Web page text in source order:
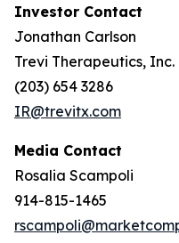
Investor Contact
Jonathan Carlson
Trevi Therapeutics, Inc.
(203) 654 3286
IR@trevitx.com
Media Contact
Rosalia Scampoli
914-815-1465